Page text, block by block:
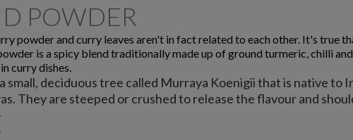
POWDER
powder and curry leaves aren't in fact related to each other. It's true
is a spicy blend traditionally made up of ground turmeric, chilli
curry dishes.
deciduous tree called Murraya Koenigii that is native to
They are steeped or crushed to release the flavour and